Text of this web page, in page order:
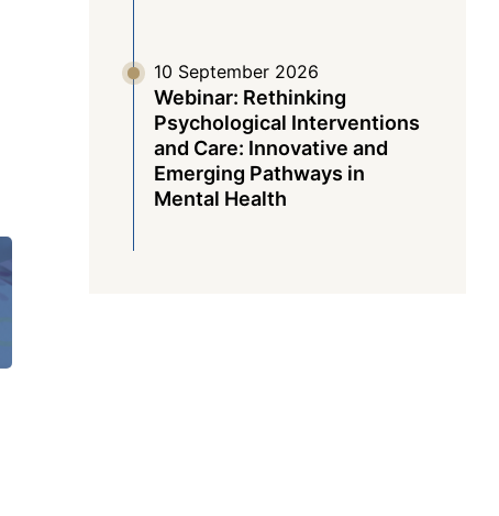
10 September 2026
Webinar: Rethinking
Psychological Interventions
and Care: Innovative and
Emerging Pathways in
Mental Health